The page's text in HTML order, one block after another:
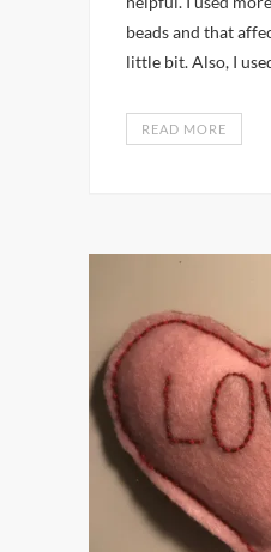
beads and that
little bit. Also, I
READ MORE